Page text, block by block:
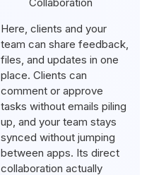
Here, clients and your
team can share feedback,
files, and updates in one
place. Clients can
comment or approve
tasks without emails piling
up, and your team stays
synced without jumping
between apps. Its direct
collaboration actually